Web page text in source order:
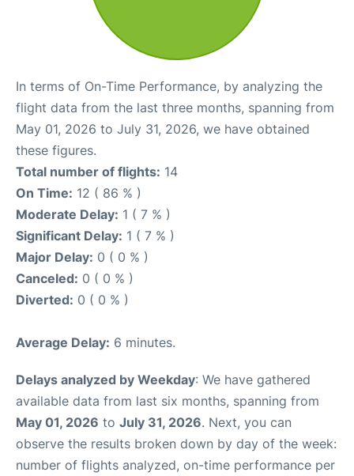
In terms of On-Time Performance, by analyzing the
flight data from the last three months, spanning from
May 01, 2026 to July 31, 2026, we have obtained
these figures.
Total number of flights: 14
On Time: 12 ( 86 % )
Moderate Delay: 1 ( 7 % )
Significant Delay: 1 ( 7 % )
Major Delay: 0 ( 0 % )
Canceled: 0 ( 0 % )
Diverted: 0 ( 0 % )
Average Delay: 6 minutes.
Delays analyzed by Weekday: We have gathered
available data from last six months, spanning from
May 01, 2026 to July 31, 2026. Next, you can
observe the results broken down by day of the week:
number of flights analyzed, on-time performance per